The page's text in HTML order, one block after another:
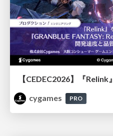
cygames
PRO